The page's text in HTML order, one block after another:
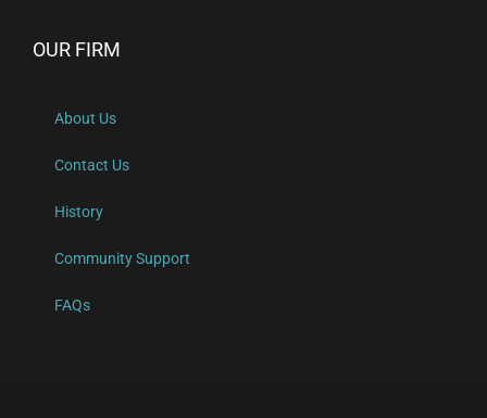
OUR FIRM
About Us
Contact Us
History
Community Support
FAQs